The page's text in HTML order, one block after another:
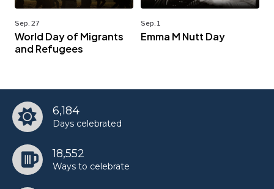
Sep. 27
World Day of Migrants
and Refugees
Sep. 1
Emma M Nutt Day
6,184
Days celebrated
18,552
Ways to celebrate